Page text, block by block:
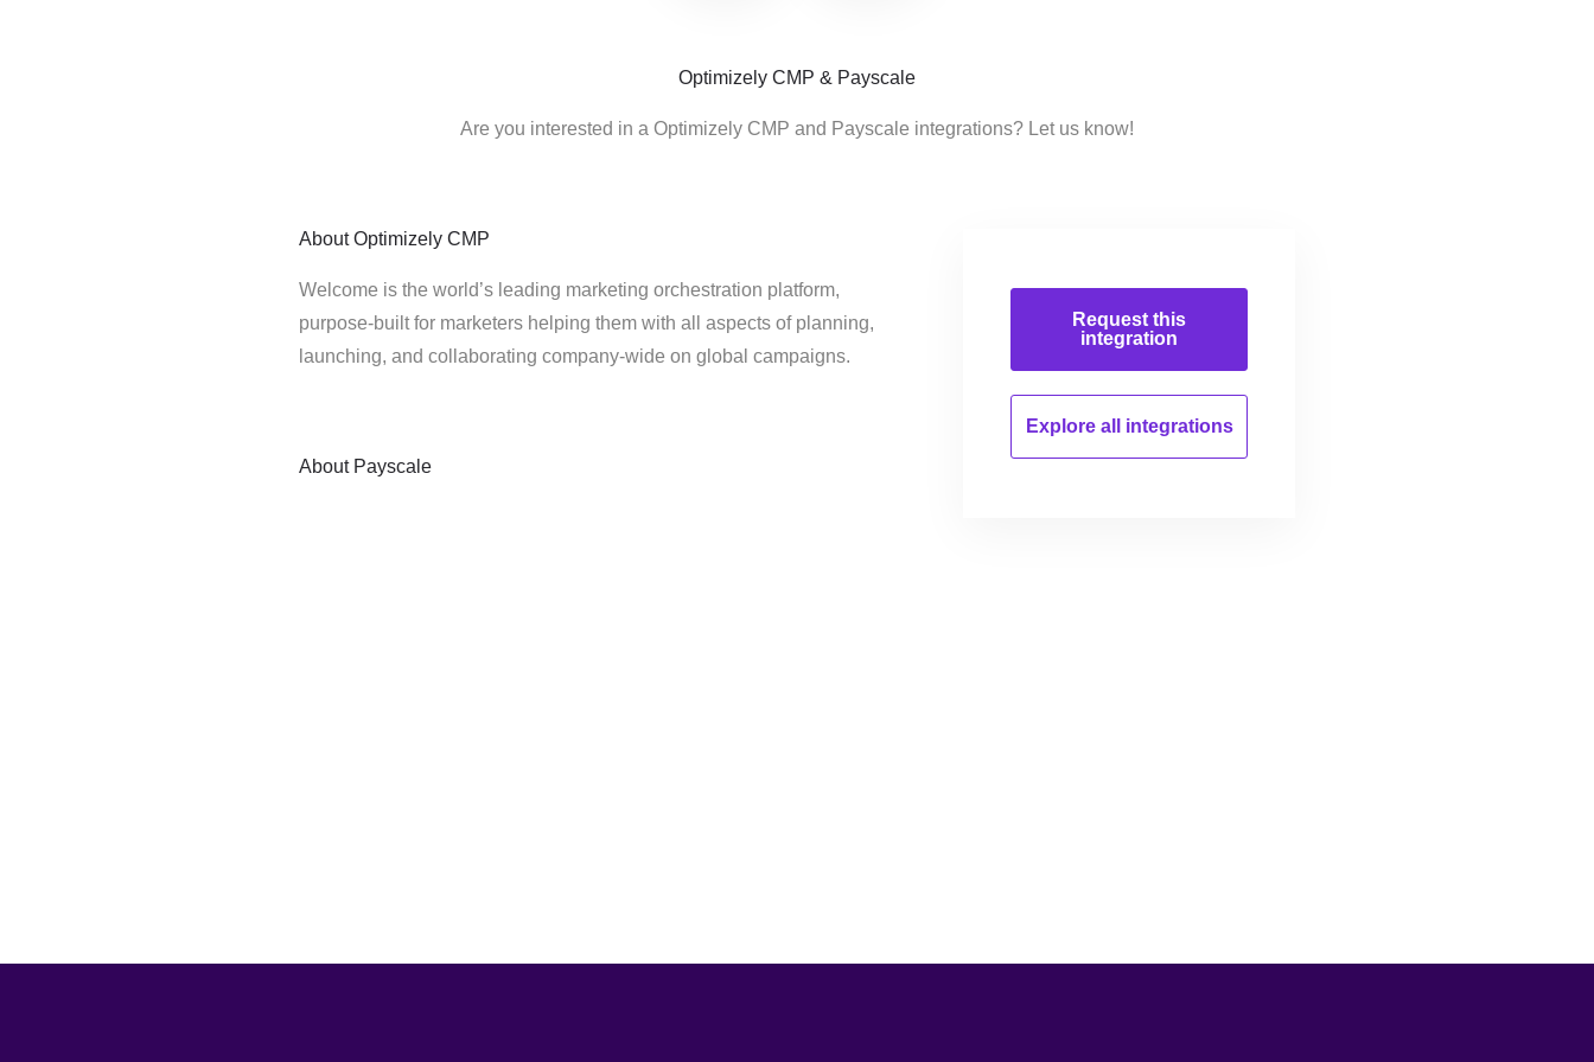
Optimizely CMP & Payscale
Are you interested in a Optimizely CMP and Payscale integrations? Let us know!
About Optimizely CMP
Welcome is the world’s leading marketing orchestration platform,
purpose-built for marketers helping them with all aspects of planning,
launching, and collaborating company-wide on global campaigns.
About Payscale
Request this
integration
Explore all integrations